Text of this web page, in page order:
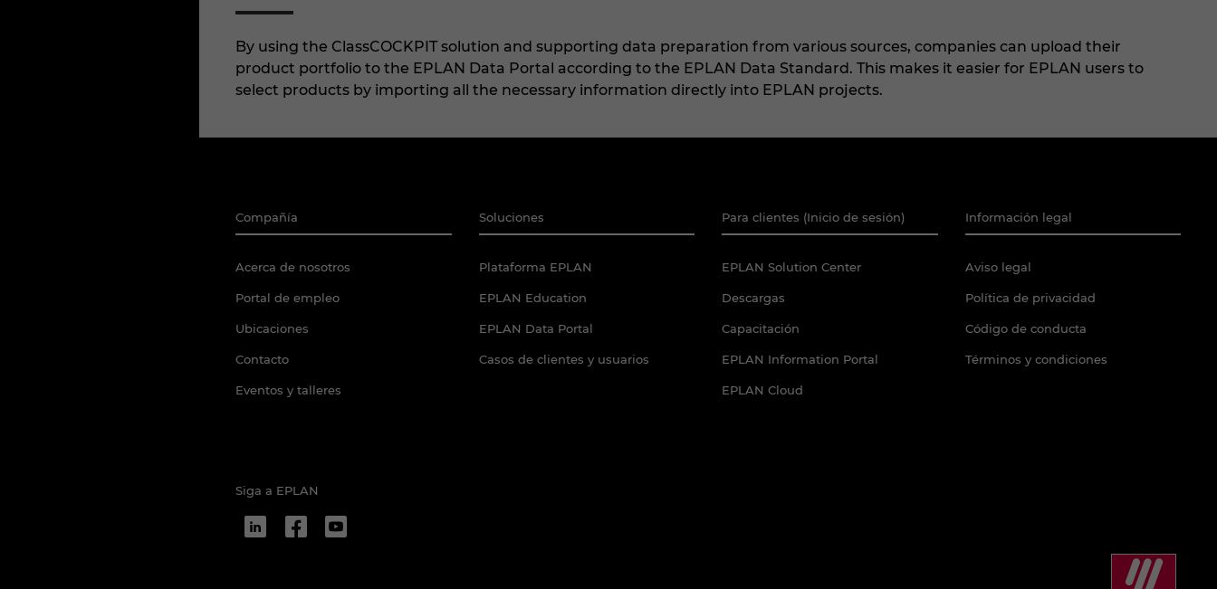
By using the ClassCOCKPIT solution and supporting data preparation from various sources, companies can upload their
product portfolio to the EPLAN Data Portal according to the EPLAN Data Standard. This makes it easier for EPLAN users to
select products by importing all the necessary information directly into EPLAN projects.
Compañía
Acerca de nosotros
Portal de empleo
Ubicaciones
Contacto
Eventos y talleres
Soluciones
Plataforma EPLAN
EPLAN Education
EPLAN Data Portal
Casos de clientes y usuarios
Para clientes (Inicio de sesión)
EPLAN Solution Center
Descargas
Capacitación
EPLAN Information Portal
EPLAN Cloud
Información legal
Aviso legal
Política de privacidad
Código de conducta
Términos y condiciones
Siga a EPLAN